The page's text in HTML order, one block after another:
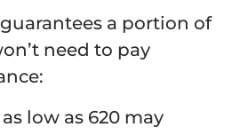
a portion of
need to pay
low as 620 may